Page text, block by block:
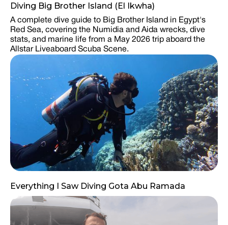
Diving Big Brother Island (El Ikwha)
A complete dive guide to Big Brother Island in Egypt's
Red Sea, covering the Numidia and Aida wrecks, dive
stats, and marine life from a May 2026 trip aboard the
Allstar Liveaboard Scuba Scene.
Everything I Saw Diving Gota Abu Ramada